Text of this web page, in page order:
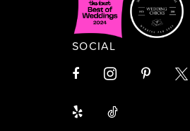
SOCIAL